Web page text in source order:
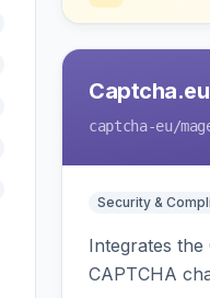
captcha-eu/
Security &
Integrates
CAPTCHA